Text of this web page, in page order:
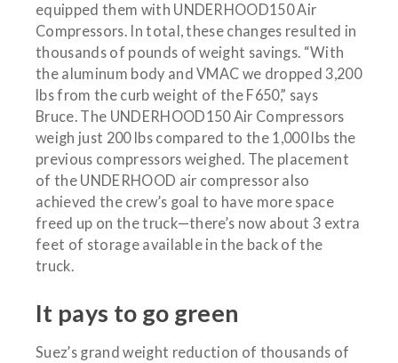
equipped them with UNDERHOOD150 Air
Compressors. In total, these changes resulted in
thousands of pounds of weight savings. “With
the aluminum body and VMAC we dropped 3,200
lbs from the curb weight of the F650,” says
Bruce. The UNDERHOOD150 Air Compressors
weigh just 200 lbs compared to the 1,000 lbs the
previous compressors weighed. The placement
of the UNDERHOOD air compressor also
achieved the crew’s goal to have more space
freed up on the truck—there’s now about 3 extra
feet of storage available in the back of the
truck.
It pays to go green
Suez’s grand weight reduction of thousands of